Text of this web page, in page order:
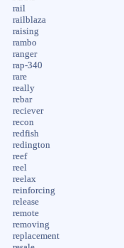
rail
railblaza
raising
rambo
ranger
rap-340
rare
really
rebar
reciever
recon
redfish
redington
reef
reel
reelax
reinforcing
release
remote
removing
replacement